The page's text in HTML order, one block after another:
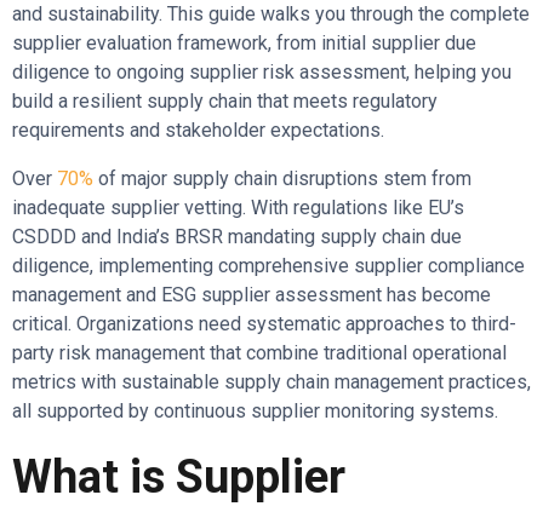
and sustainability. This guide walks you through the complete
supplier evaluation framework, from initial supplier due
diligence to ongoing supplier risk assessment, helping you
build a resilient supply chain that meets regulatory
requirements and stakeholder expectations.
Over 70% of major supply chain disruptions stem from
inadequate supplier vetting. With regulations like EU’s
CSDDD and India’s BRSR mandating supply chain due
diligence, implementing comprehensive supplier compliance
management and ESG supplier assessment has become
critical. Organizations need systematic approaches to third-
party risk management that combine traditional operational
metrics with sustainable supply chain management practices,
all supported by continuous supplier monitoring systems.
What is Supplier